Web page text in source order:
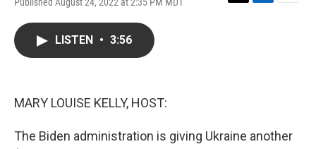
T
L
E
LISTEN • 3:56
MARY LOUISE KELLY, HOST:
The Biden administration is giving Ukraine another